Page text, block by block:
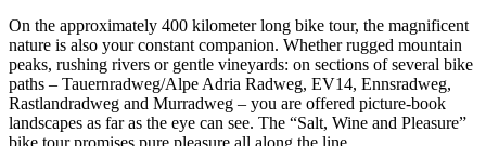
On the approximately 400 kilometer long bike tour, the magnificent
nature is also your constant companion. Whether rugged mountain
peaks, rushing rivers or gentle vineyards: on sections of several bike
paths – Tauernradweg/Alpe Adria Radweg, EV14, Ennsradweg,
Rastlandradweg and Murradweg – you are offered picture-book
landscapes as far as the eye can see. The “Salt, Wine and Pleasure”